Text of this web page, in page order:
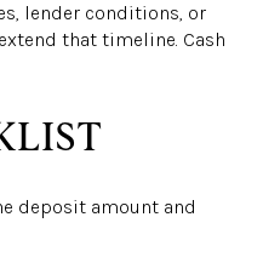
lender conditions, or
that timeline. Cash
deposit amount and